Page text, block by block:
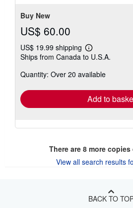
Buy New
US$ 60.00
US$ 19.99 shipping
Learn
more
shipping
Ships from Canada to U.S.A.
Quantity: Over 20 available
Add to
There are 8more copies
View all search results
BACK TO